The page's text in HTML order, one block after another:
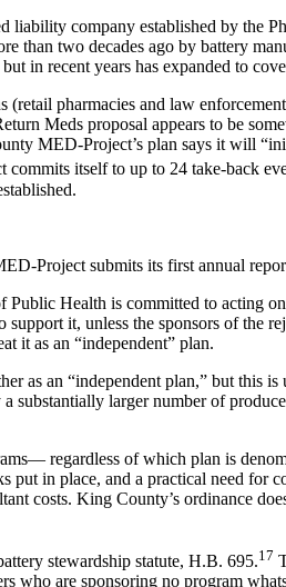
company established by the
two decades ago by battery
in recent years has expanded to
pharmacies and law
Meds proposal appears to be
MED-Project’s plan says it will
itself to up to 24 take-back
Project submits its first annual
Health is committed to acting
it, unless the sponsors of the
it as an “independent” plan.
as an “independent plan,” but
substantially larger number of
regardless of which plan is
in place, and a practical need for
costs. King County’s ordinance
stewardship statute, H.B. 695.17
who are sponsoring no program